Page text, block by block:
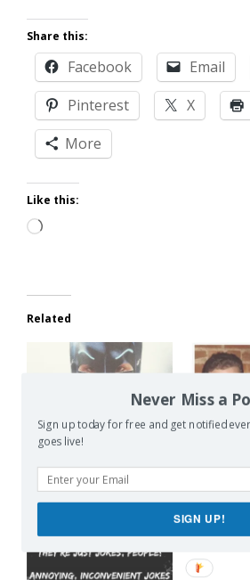
Share this:
Facebook Email
Pinterest
X
More
Like this:
Loading…
Related
Bury Your Parenting
Secrets
April 7, 2014
In "Blogging"
Parents
In
Never Miss a
Sign up today for free and get notified
goes live!
SIGN UP!